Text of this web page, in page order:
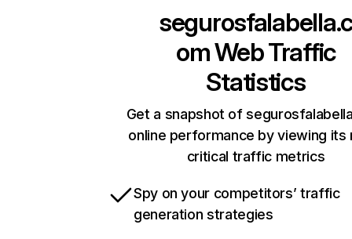
segurosfalabella.c
omWeb Traffic
Statistics
Get a snapshot of
online performance by viewing its
critical traffic metrics
Spy on your competitors’ traffic
generation strategies